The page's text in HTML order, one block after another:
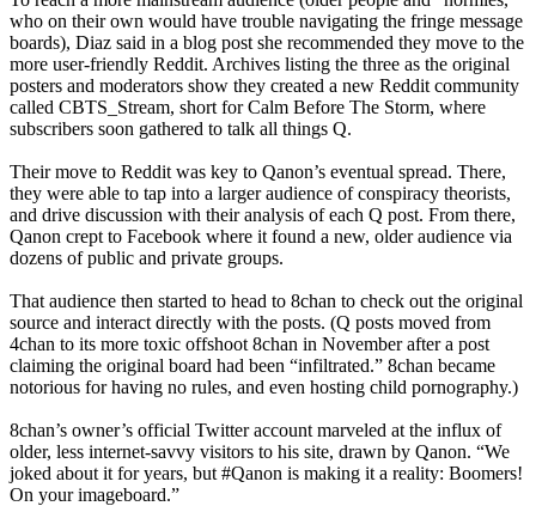
who on their own would have trouble navigating the fringe message
boards), Diaz said in a blog post she recommended they move to the
more user-friendly Reddit. Archives listing the three as the original
posters and moderators show they created a new Reddit community
called CBTS_Stream, short for Calm Before The Storm, where
subscribers soon gathered to talk all things Q.
Their move to Reddit was key to Qanon’s eventual spread. There,
they were able to tap into a larger audience of conspiracy theorists,
and drive discussion with their analysis of each Q post. From there,
Qanon crept to Facebook where it found a new, older audience via
dozens of public and private groups.
That audience then started to head to 8chan to check out the original
source and interact directly with the posts. (Q posts moved from
4chan to its more toxic offshoot 8chan in November after a post
claiming the original board had been “infiltrated.” 8chan became
notorious for having no rules, and even hosting child pornography.)
8chan’s owner’s official Twitter account marveled at the influx of
older, less internet-savvy visitors to his site, drawn by Qanon. “We
joked about it for years, but #Qanon is making it a reality: Boomers!
On your imageboard.”